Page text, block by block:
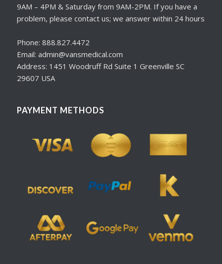
9AM – 4PM & Saturday from 9AM-2PM. If you have a
problem, please contact us; we answer within 24 hours
Phone: 888.827.4472
Email: admin@vansmedical.com
Address: 1451 Woodruff Rd Suite 1 Greenville SC
29607 USA
PAYMENT METHODS